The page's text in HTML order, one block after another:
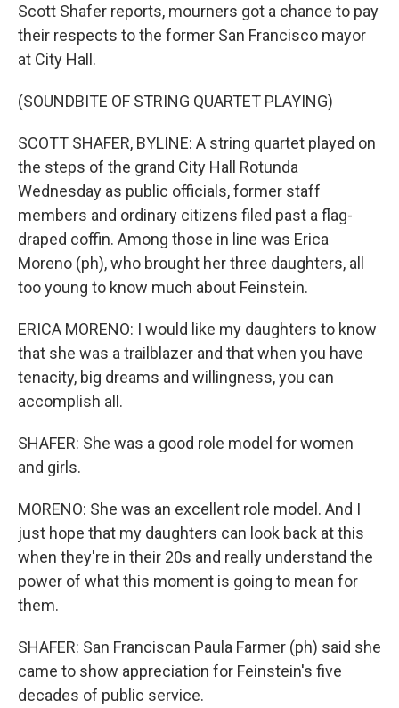
Scott Shafer reports, mourners got a chance to pay
their respects to the former San Francisco mayor
at City Hall.
(SOUNDBITE OF STRING QUARTET PLAYING)
SCOTT SHAFER, BYLINE: A string quartet played on
the steps of the grand City Hall Rotunda
Wednesday as public officials, former staff
members and ordinary citizens filed past a flag-
draped coffin. Among those in line was Erica
Moreno (ph), who brought her three daughters, all
too young to know much about Feinstein.
ERICA MORENO: I would like my daughters to know
that she was a trailblazer and that when you have
tenacity, big dreams and willingness, you can
accomplish all.
SHAFER: She was a good role model for women
and girls.
MORENO: She was an excellent role model. And I
just hope that my daughters can look back at this
when they're in their 20s and really understand the
power of what this moment is going to mean for
them.
SHAFER: San Franciscan Paula Farmer (ph) said she
came to show appreciation for Feinstein's five
decades of public service.